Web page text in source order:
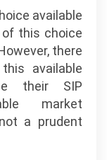
available
of this choice
there
available
their SIP
market
a prudent